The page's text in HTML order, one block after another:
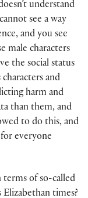
understand
see a way
and you see
male characters
the social status
and
harm and
than them, and
to do this, and
everyone
terms of so-called
times?